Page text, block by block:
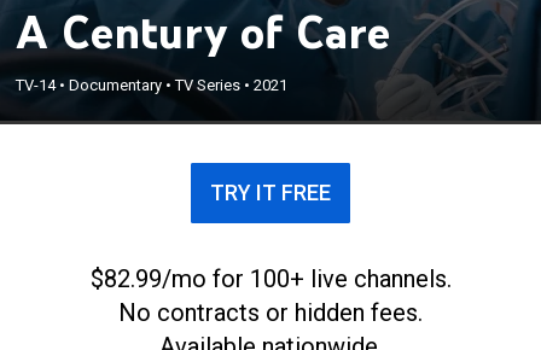
A Century of Care
TV-14•Documentary •TV Series •2021
TRY IT FREE
$82.99/mo for 100+ live channels.
No contracts or hidden fees.